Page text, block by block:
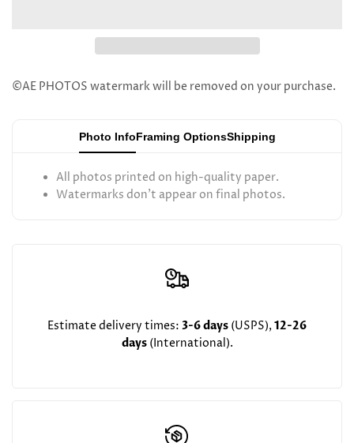
Murray
©AE PHOTOS watermark will be removed on your purchase.
Photo InfoFraming OptionsShipping
All photos printed on high-quality paper.
Watermarks don't appear on final photos.
Estimate delivery times: 3-6 days (USPS),12-26
days (International).